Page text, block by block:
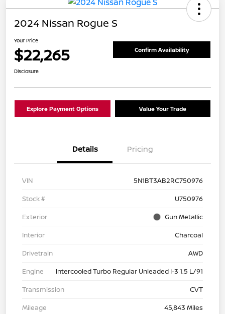
2024 Nissan Rogue S
Your Price
$22,265 Confirm Availability
Disclosure
Explore Payment Options Value Your Trade
Details Pricing
VIN
5N1BT3AB2RC750976
Stock #
U750976
Exterior
Gun Metallic
Interior
Charcoal
Drivetrain
AWD
Engine
Intercooled Turbo Regular Unleaded I-3 1.5 L/91
Transmission
CVT
Mileage
45,843 Miles